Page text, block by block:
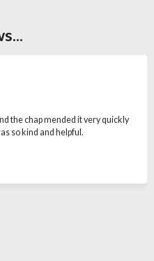
the chap mended it very quickly
so kind and helpful.